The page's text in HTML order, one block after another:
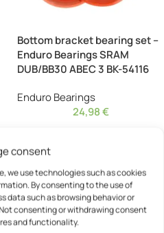
consent
we use technologies such as cookies
By consenting to the use of
data such as browsing behavior or
consenting or withdrawing consent
and functionality.
Bottom bracket bearing set –
Enduro Bearings SRAM
DUB/BB30 ABEC 3 BK-54116
Enduro Bearings
24,98€